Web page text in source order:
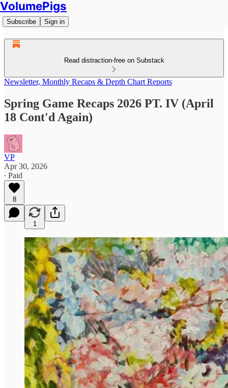
VolumePigs
Subscribe Sign in
Read distraction-free on Substack
Newsletter, Monthly Recaps & Depth Chart Reports
Spring Game Recaps 2026 PT. IV (April
18 Cont'd Again)
VP
Apr 30, 2026
∙ Paid
8
1